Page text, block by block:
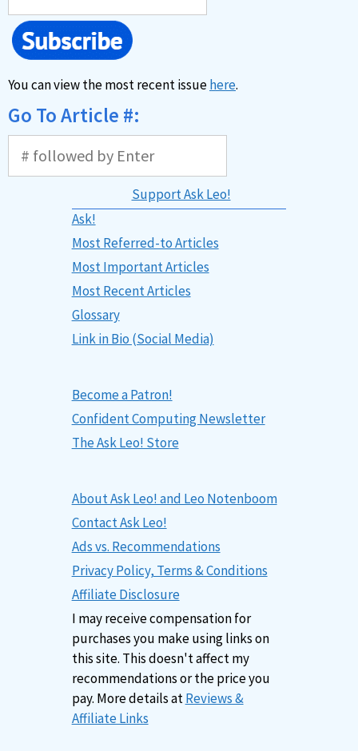
You can view the most recent issuehere.
Go To Article #:
Support Ask Leo!
Ask!
Most Referred-to Articles
Most Important Articles
Most Recent Articles
Glossary
Link in Bio (Social Media)
Become a Patron!
Confident Computing Newsletter
The Ask Leo! Store
About Ask Leo! and Leo Notenboom
Contact Ask Leo!
Ads vs. Recommendations
Privacy Policy, Terms & Conditions
Affiliate Disclosure
I may receive compensation for
purchases you make using links on
this site. This doesn't affect my
recommendations or the price you
pay. More details atReviews &
Affiliate Links